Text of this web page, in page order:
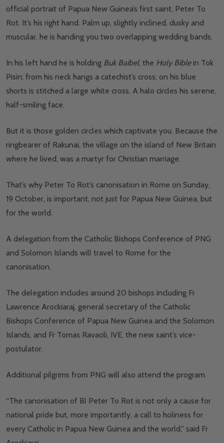
official portrait of Papua New Guinea’s first saint, Peter To
Rot. It’s his right hand. Palm up, slightly inclined, dusky and
muscular, he is handing you two overlapping wedding bands.
In his left hand he is holding Buk Baibel, the Holy Biblein Tok
Pisin; from his neck hangs a catechist’s cross; on his blue
shorts is stitched a large white cross. A halo circles his serene,
half-smiling face.
But it is those golden circles which captivate you. Because the
ringbearer of Rakunai, the village on the island of New Britain
where he lived, was a martyr for Christian marriage.
That’s why Peter To Rot’s canonisation in Rome on Sunday,
19 October, is important, not just for Papua New Guinea, but
for the world.
A delegation from the Catholic Bishops Conference of PNG
and Solomon Islands will travel to Rome for the
canonisation.
The delegation includes around 20 bishops including Fr
Lawrence Arockiaraj, general secretary of the Catholic
Bishops Conference of Papua New Guinea and the Solomon
Islands, and Fr Tomas Ravaoli, IVE, the new saint’s vice-
postulator.
Additional pilgrims from PNG will also attend the program.
“The canonisation of Bl Peter To Rot is not only a cause for
national pride but, more importantly, a call to holiness for
every Catholic in Papua New Guinea and the world,” said Fr